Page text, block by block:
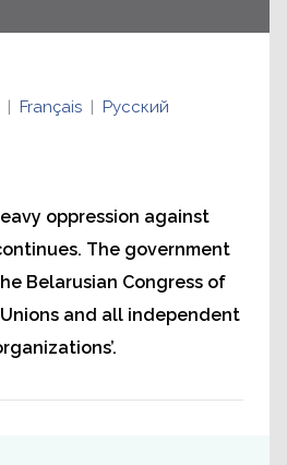
Français Русский
oppression against
The government
Belarusian Congress of
and all independent